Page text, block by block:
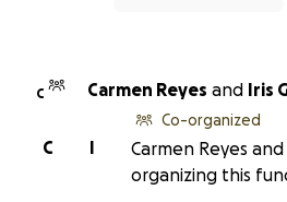
C Carmen Reyes and Iris
I
C
Co-organized
Carmen Reyes
organizing this